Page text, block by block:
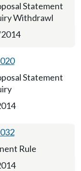
Statement
Withdrawl
Statement
Rule